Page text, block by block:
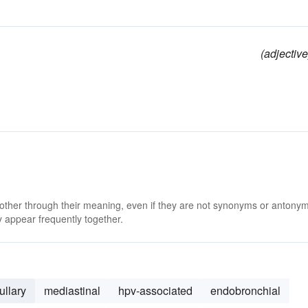
through their meaning, even if they are not synonyms or
frequently together.
mediastinal hpv-associated endobronchial